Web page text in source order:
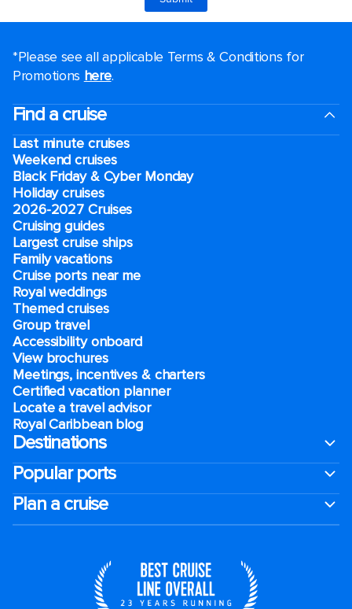
*Please see all applicable Terms & Conditions for
Promotions here.
Find a cruise
Last minute cruises
Weekend cruises
Black Friday & Cyber Monday
Holiday cruises
2026-2027 Cruises
Cruising guides
Largest cruise ships
Family vacations
Cruise ports near me
Royal weddings
Themed cruises
Group travel
Accessibility onboard
View brochures
Meetings, incentives & charters​
Certified vacation planner
Locate a travel advisor
Royal Caribbean blog
Destinations
Popular ports
Plan a cruise